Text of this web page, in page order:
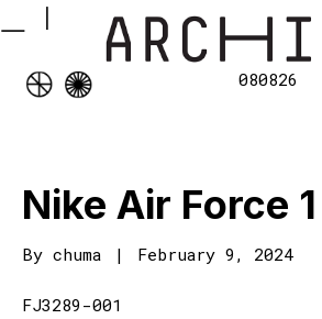
080826
Nike Air Force 1
By chuma | February 9, 2024
FJ3289-001